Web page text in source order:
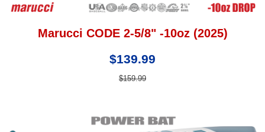
Marucci CODE 2-5/8" -10oz (2025)
$139.99
$159.99